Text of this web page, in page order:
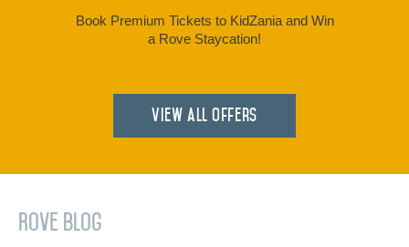
Book Premium Tickets to KidZania and Win
a Rove Staycation!
View all Offers
Rove Blog